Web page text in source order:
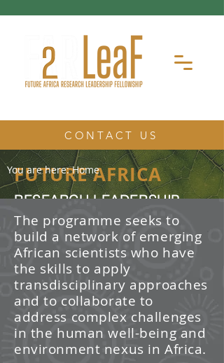
CONTACT US
FUTURE AFRICA
RESEARCH LEADERSHIP
FELLOWSHIP
The Future Africa Research
Leadership Fellowship (FAR-LeaF) is
an early career research fellowship
program focused on developing
transdisciplinary research and
leadership skills.
/ News
Post
You are here:Home
The programme seeks to
build a network of emerging
African scientists who have
the skills to apply
transdisciplinary approaches
and to collaborate to
address complex challenges
in the human well-being and
environment nexus in Africa.